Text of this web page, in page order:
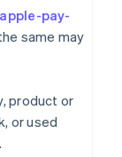
pay-
same may
product or
or used